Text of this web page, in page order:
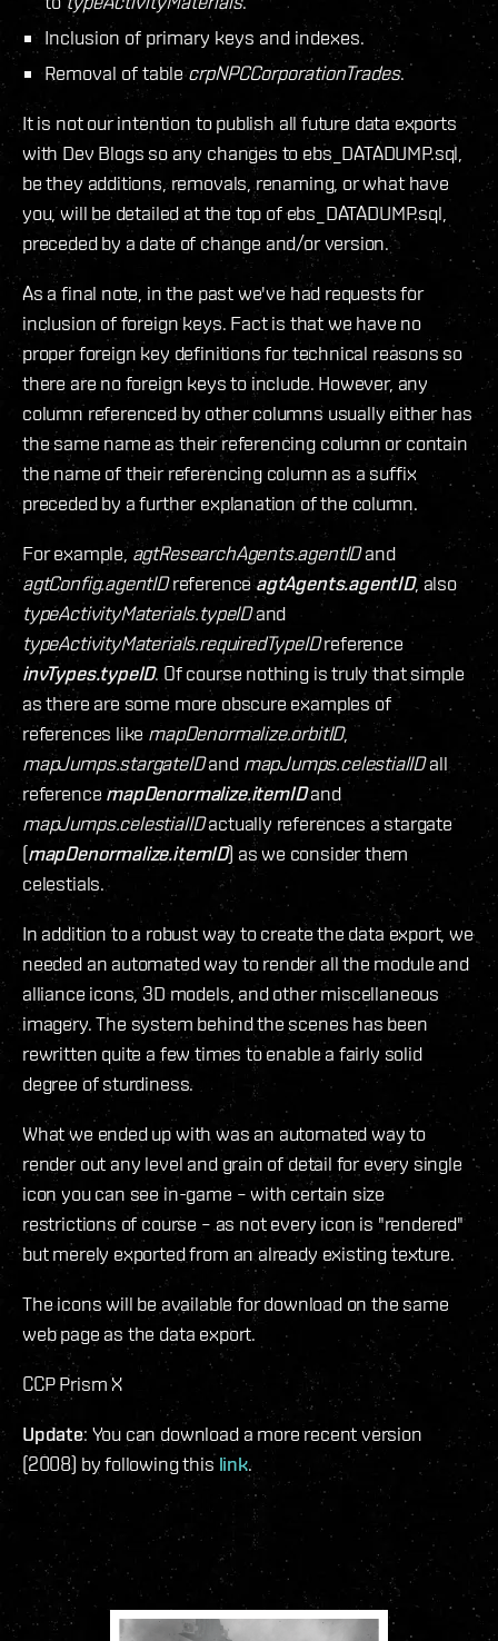
Inclusion of primary keys and indexes.
Removal of tablecrpNPCCorporationTrades.
It is not our intention to publish all future data exports
with Dev Blogs so any changes to ebs_DATADUMP.sql,
be they additions, removals, renaming, or what have
you, will be detailed at the top of ebs_DATADUMP.sql,
preceded by a date of change and/or version.
As a final note, in the past we've had requests for
inclusion of foreign keys. Fact is that we have no
proper foreign key definitions for technical reasons so
there are no foreign keys to include. However, any
column referenced by other columns usually either has
the same name as their referencing column or contain
the name of their referencing column as a suffix
preceded by a further explanation of the column.
For example, agtResearchAgents.agentIDand
agtConfig.agentIDreferenceagtAgents.agentID, also
typeActivityMaterials.typeIDand
typeActivityMaterials.requiredTypeIDreference
invTypes.typeID. Of course nothing is truly that simple
as there are some more obscure examples of
references like mapDenormalize.orbitID,
mapJumps.stargateIDand mapJumps.celestialIDall
reference mapDenormalize.itemIDand
mapJumps.celestialIDactually references a stargate
(mapDenormalize.itemID) as we consider them
celestials.
In addition to a robust way to create the data export, we
needed an automated way to render all the module and
alliance icons, 3D models, and other miscellaneous
imagery. The system behind the scenes has been
rewritten quite a few times to enable a fairly solid
degree of sturdiness.
What we ended up with was an automated way to
render out any level and grain of detail for every single
icon you can see in-game – with certain size
restrictions of course – as not every icon is "rendered"
but merely exported from an already existing texture.
The icons will be available for download on the same
web page as the data export.
CCP Prism X
Update: You can download a more recent version
(2008) by following this link.